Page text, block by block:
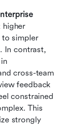
higher
to simpler
In contrast,
cross-team
feedback
constrained
This
strongly